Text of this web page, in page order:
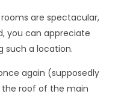
are spectacular,
you can appreciate
such a location.
again (supposedly
roof of the main